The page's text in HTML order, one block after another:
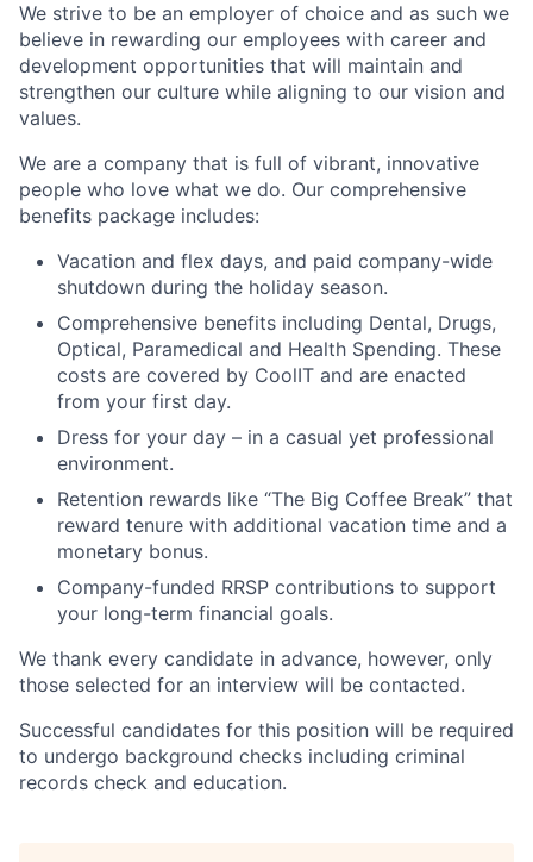
We strive to be an employer of choice and as such we
believe in rewarding our employees with career and
development opportunities that will maintain and
strengthen our culture while aligning to our vision and
values.
We are a company that is full of vibrant, innovative
people who love what we do. Our comprehensive
benefits package includes:
Vacation and flex days, and paid company-wide
shutdown during the holiday season.
Comprehensive benefits including Dental, Drugs,
Optical, Paramedical and Health Spending. These
costs are covered by CoolIT and are enacted
from your first day.
Dress for your day – in a casual yet professional
environment.
Retention rewards like “The Big Coffee Break” that
reward tenure with additional vacation time and a
monetary bonus.
Company-funded RRSP contributions to support
your long-term financial goals.
We thank every candidate in advance, however, only
those selected for an interview will be contacted.
Successful candidates for this position will be required
to undergo background checks including criminal
records check and education.